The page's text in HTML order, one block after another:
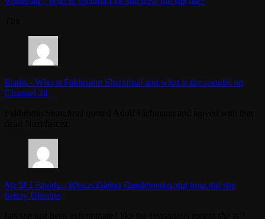
Iliadis - Who is Fakhrudin Sharafmal and what is the scandal on
Channel 24
Mr M J Faulds - Who is Galina Danilchenko and how did she
betray Ukraine